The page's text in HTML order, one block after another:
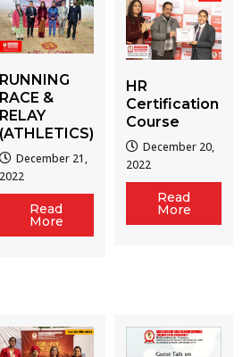
RUNNING
RACE &
RELAY
(ATHLETICS)
December 21,
2022
Read
More
HR
Certification
Course
December 20,
2022
Read
More